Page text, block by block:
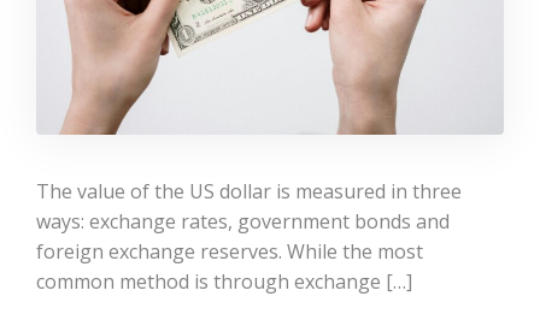
The value of the US dollar is measured in three
ways: exchange rates, government bonds and
foreign exchange reserves. While the most
common method is through exchange […]